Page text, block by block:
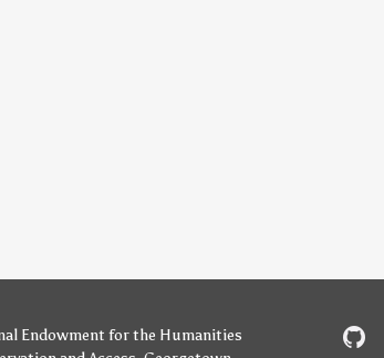
Endowment for the Humanities